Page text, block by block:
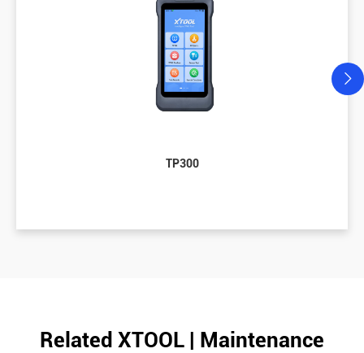
TP300
Related XTOOL | Maintenance